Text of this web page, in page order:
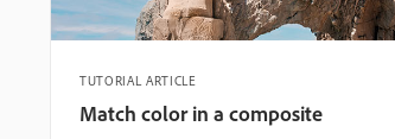
TUTORIAL ARTICLE
Match color in a composite